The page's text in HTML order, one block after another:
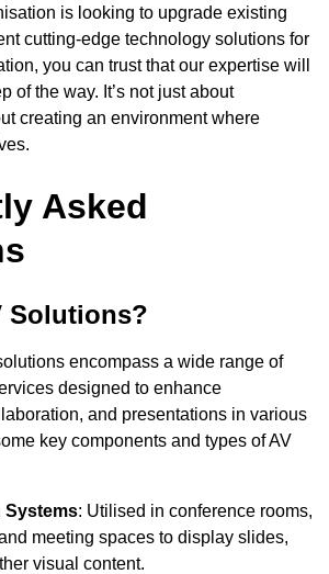
is looking to upgrade existing
cutting-edge technology solutions for
you can trust that our expertise will
of the way. It’s not just about
creating an environment where
Asked
Solutions?
encompass a wide range of
designed to enhance
and presentations in various
key components and types of AV
Systems: Utilised in conference rooms,
meeting spaces to display slides,
visual content.